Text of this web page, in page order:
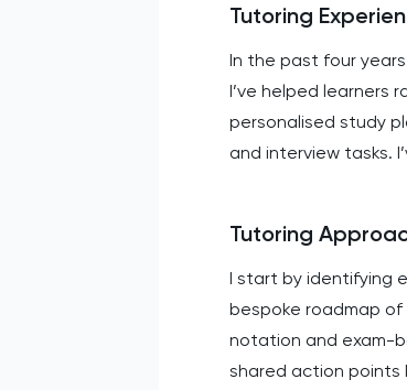
Tutoring
In the past four
I’ve helped learners
personalised study
and interview tasks.
Tutoring
I start by identifying
bespoke roadmap of
notation and exam-
shared action points